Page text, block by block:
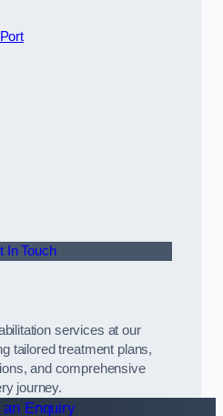
In Touch
services at our
tailored treatment plans,
and comprehensive
journey.
an Enquiry